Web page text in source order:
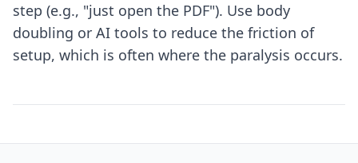
step (e.g., "just open the PDF"). Use body
doubling or AI tools to reduce the friction of
setup, which is often where the paralysis occurs.